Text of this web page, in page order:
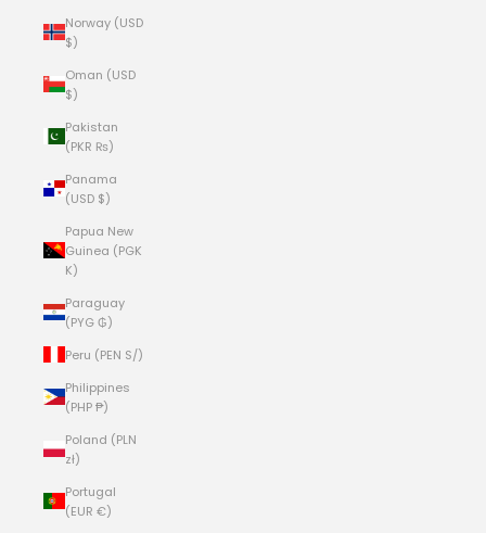
Norway (USD
$)
Oman (USD
$)
Pakistan
(PKR ₨)
Panama
(USD $)
Papua New
Guinea (PGK
K)
Paraguay
(PYG ₲)
Peru (PEN S/)
Philippines
(PHP ₱)
Poland (PLN
zł)
Portugal
(EUR €)